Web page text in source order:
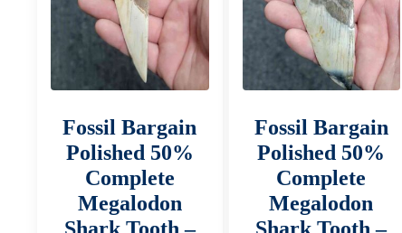
Fossil Bargain
Polished 50%
Complete
Megalodon
Shark Tooth –
Fossil Bargain
Polished 50%
Complete
Megalodon
Shark Tooth –